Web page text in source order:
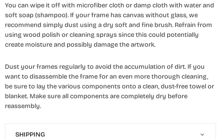
You can wipe it off with microfiber cloth or damp cloth with water and
soft soap (shampoo). If your frame has canvas without glass, we
recommend simply dust using a dry soft and fine brush. Refrain from
using wood polish or cleaning sprays since this could potentially
create moisture and possibly damage the artwork.
Dust your frames regularly to avoid the accumulation of dirt. If you
want to disassemble the frame for an even more thorough cleaning,
be sure to lay the various components onto a clean, dust-free towel or
blanket. Make sure all components are completely dry before
reassembly.
SHIPPING